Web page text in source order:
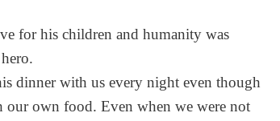
for his children and humanity was
dinner with us every night even though
own food. Even when we were not